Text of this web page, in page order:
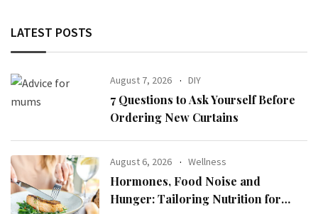
LATEST POSTS
August 7, 2026 DIY
7 Questions to Ask Yourself Before
Ordering New Curtains
August 6, 2026 Wellness
Hormones, Food Noise and
Hunger: Tailoring Nutrition for